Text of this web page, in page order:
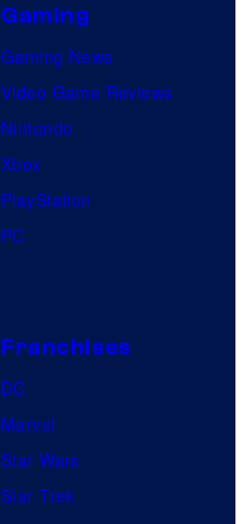
Gaming
Gaming News
Video Game Reviews
Nintendo
Xbox
PlayStation
PC
Franchises
DC
Marvel
Star Wars
Star Trek